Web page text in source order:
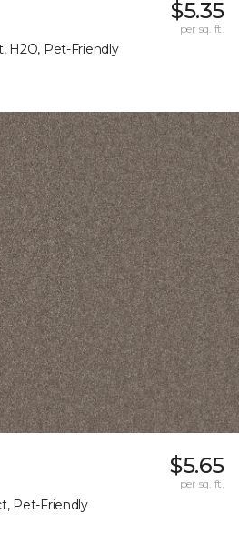
H2O, Pet-Friendly
$5.35
per sq. ft.
Pet-Friendly
$5.65
per sq. ft.